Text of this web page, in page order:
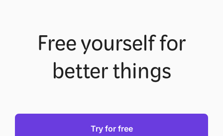
Free yourself for
better things
Try for free